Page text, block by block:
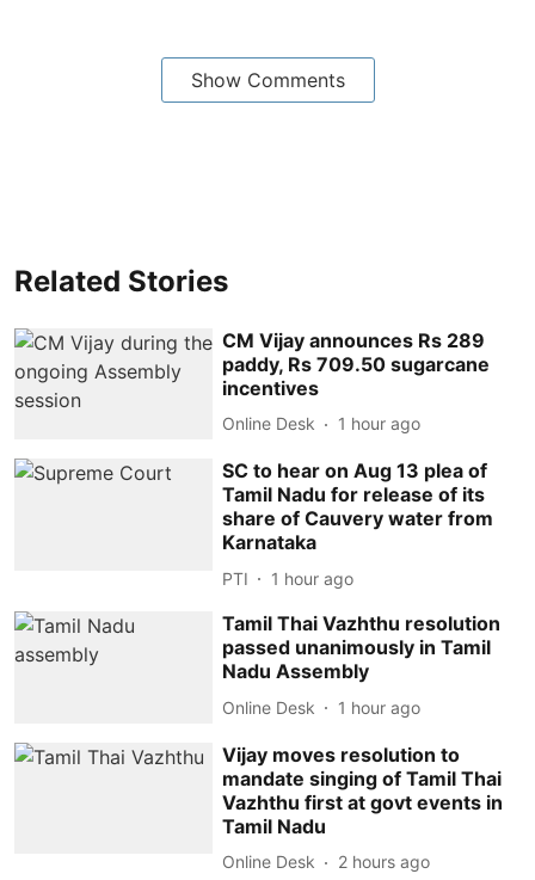
Show Comments
Related Stories
CM Vijay announces Rs 289
paddy, Rs 709.50 sugarcane
incentives
Online Desk 1 hour ago
SC to hear on Aug 13 plea of
Tamil Nadu for release of its
share of Cauvery water from
Karnataka
PTI 1 hour ago
Tamil Thai Vazhthu resolution
passed unanimously in Tamil
Nadu Assembly
Online Desk 1 hour ago
Vijay moves resolution to
mandate singing of Tamil Thai
Vazhthu first at govt events in
Tamil Nadu
Online Desk 2 hours ago